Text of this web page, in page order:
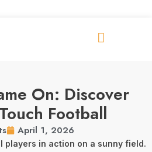
On: Discover
Football
April 1, 2026